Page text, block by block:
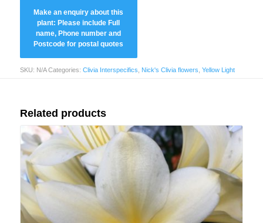
SKU: N/A Categories: Clivia Interspecifics Nick's Clivia flowers Yellow Light
Related products